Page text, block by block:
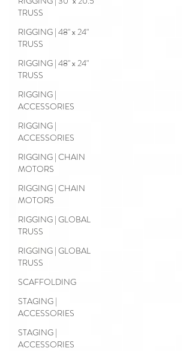
TRUSS
RIGGING | 48" x 24"
TRUSS
RIGGING | 48" x 24"
TRUSS
RIGGING |
ACCESSORIES
RIGGING |
ACCESSORIES
RIGGING | CHAIN
MOTORS
RIGGING | CHAIN
MOTORS
RIGGING | GLOBAL
TRUSS
RIGGING | GLOBAL
TRUSS
SCAFFOLDING
STAGING |
ACCESSORIES
STAGING |
ACCESSORIES